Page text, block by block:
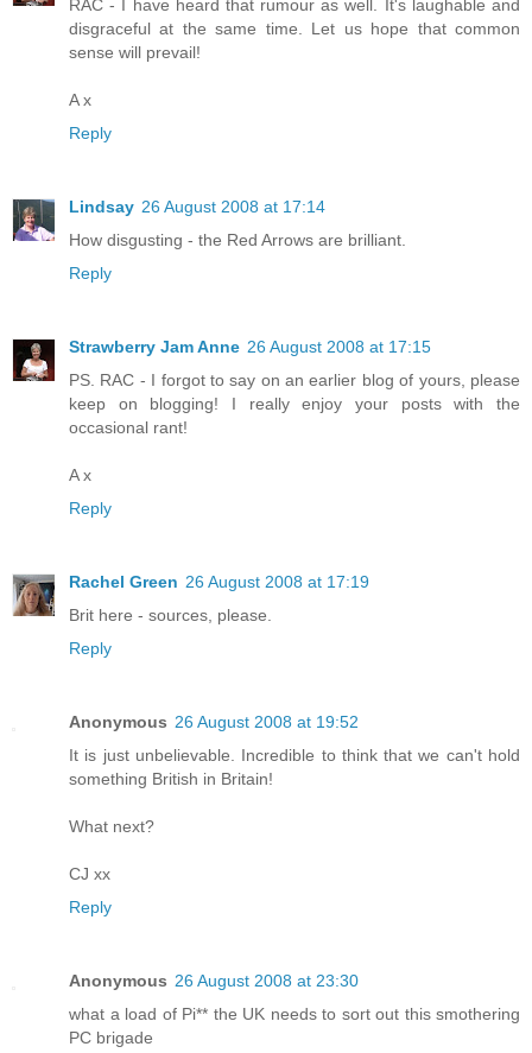
RAC - I have heard that rumour as well. It's laughable and
disgraceful at the same time. Let us hope that common
sense will prevail!
A x
Reply
Lindsay 26 August 2008 at 17:14
How disgusting - the Red Arrows are brilliant.
Reply
Strawberry Jam Anne 26 August 2008 at 17:15
PS. RAC - I forgot to say on an earlier blog of yours, please
keep on blogging! I really enjoy your posts with the
occasional rant!
A x
Reply
Rachel Green 26 August 2008 at 17:19
Brit here - sources, please.
Reply
Anonymous 26 August 2008 at 19:52
It is just unbelievable. Incredible to think that we can't hold
something British in Britain!
What next?
CJ xx
Reply
Anonymous 26 August 2008 at 23:30
what a load of Pi** the UK needs to sort out this smothering
PC brigade